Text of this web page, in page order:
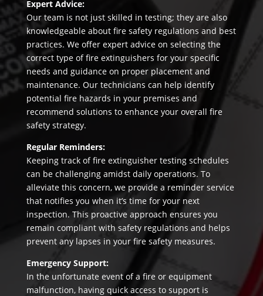
Expert Advice:
Our team is not just skilled in testing; they are also
knowledgeable about fire safety regulations and best
practices. We offer expert advice on selecting the
correct type of fire extinguishers for your specific
needs and guidance on proper placement and
maintenance. Our technicians can help identify
potential fire hazards in your premises and
recommend solutions to enhance your overall fire
safety strategy.
Regular Reminders:
Keeping track of fire extinguisher testing schedules
can be challenging amidst daily operations. To
alleviate this concern, we provide a reminder service
that notifies you when it’s time for your next
inspection. This proactive approach ensures you
remain compliant with safety regulations and helps
prevent any lapses in your fire safety measures.
Emergency Support:
In the unfortunate event of a fire or equipment
malfunction, having quick access to support is